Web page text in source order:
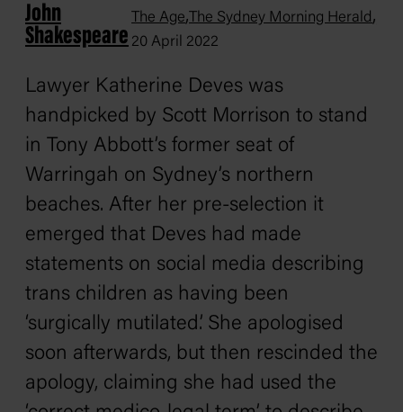
John
Shakespeare
The Age, The Sydney Morning Herald,
20 April 2022
Lawyer Katherine Deves was
handpicked by Scott Morrison to stand
in Tony Abbott’s former seat of
Warringah on Sydney’s northern
beaches. After her pre-selection it
emerged that Deves had made
statements on social media describing
trans children as having been
‘surgically mutilated’. She apologised
soon afterwards, but then rescinded the
apology, claiming she had used the